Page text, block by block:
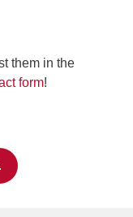
them in the
form!